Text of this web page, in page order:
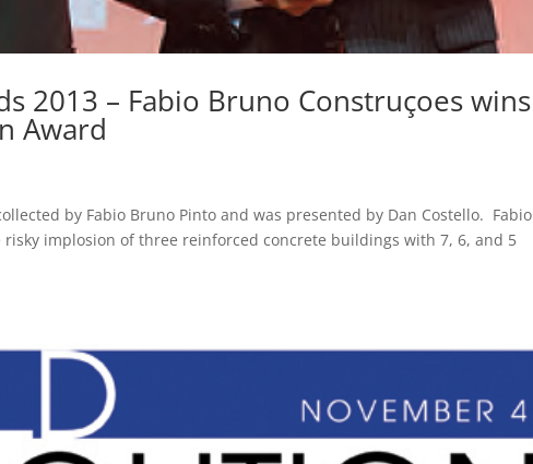
2013 – Fabio Bruno Construçoes wins
Award
by Fabio Bruno Pinto and was presented by Dan Costello. Fabio
implosion of three reinforced concrete buildings with 7, 6, and 5